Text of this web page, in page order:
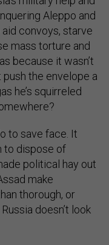
Aleppo and
convoys, starve
mass torture and
because it wasn’t
the envelope a
he’s squirreled
to save face. It
to dispose of
political hay out
make
thorough, or
doesn’t look